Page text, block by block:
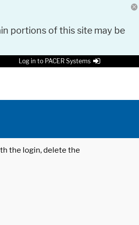
portions of this site may be
Log in to PACER Systems
the login, delete the